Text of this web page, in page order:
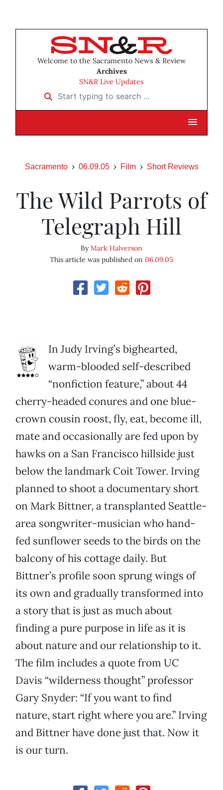
Welcome to the Sacramento News & Review
Archives
SN&R Live Updates
Start typing to search …
Sacramento 06.09.05 Film Short Reviews
The Wild Parrots of
Telegraph Hill
ByMark Halverson
This article was published on 06.09.05
In Judy Irving’s bighearted,
warm-blooded self-described
“nonfiction feature,” about 44
cherry-headed conures and one blue-
crown cousin roost, fly, eat, become ill,
mate and occasionally are fed upon by
hawks on a San Francisco hillside just
below the landmark Coit Tower. Irving
planned to shoot a documentary short
on Mark Bittner, a transplanted Seattle-
area songwriter-musician who hand-
fed sunflower seeds to the birds on the
balcony of his cottage daily. But
Bittner’s profile soon sprung wings of
its own and gradually transformed into
a story that is just as much about
finding a pure purpose in life as it is
about nature and our relationship to it.
The film includes a quote from UC
Davis “wilderness thought” professor
Gary Snyder: “If you want to find
nature, start right where you are.” Irving
and Bittner have done just that. Now it
is our turn.